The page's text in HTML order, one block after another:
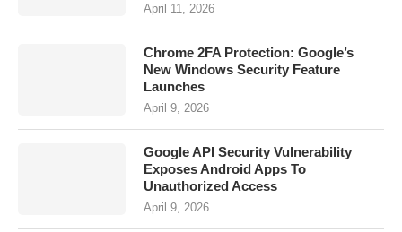
April 11, 2026
Chrome 2FA Protection: Google’s
New Windows Security Feature
Launches
April 9, 2026
Google API Security Vulnerability
Exposes Android Apps To
Unauthorized Access
April 9, 2026